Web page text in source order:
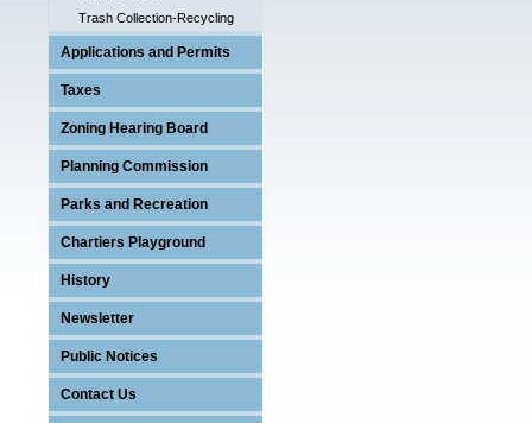
Trash Collection-Recycling
Applications and Permits
Taxes
Zoning Hearing Board
Planning Commission
Parks and Recreation
Chartiers Playground
Program
History
Newsletter
Public Notices
Contact Us